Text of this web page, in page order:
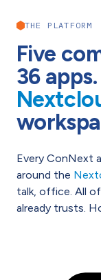
THE PLATFORM
Five
36apps.
Every ConNext
around the
talk, office. All
already trusts.